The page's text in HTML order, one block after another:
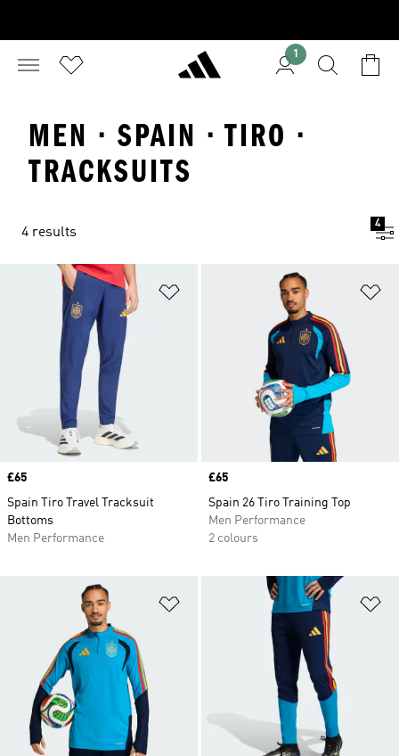
1
MEN · SPAIN · TIRO ·
TRACKSUITS
4 results
4
Price
£65
Spain Tiro Travel Tracksuit
Bottoms
Men Performance
Price
£65
Spain 26 Tiro Training Top
Men Performance
2 colours
Add to Wishlist